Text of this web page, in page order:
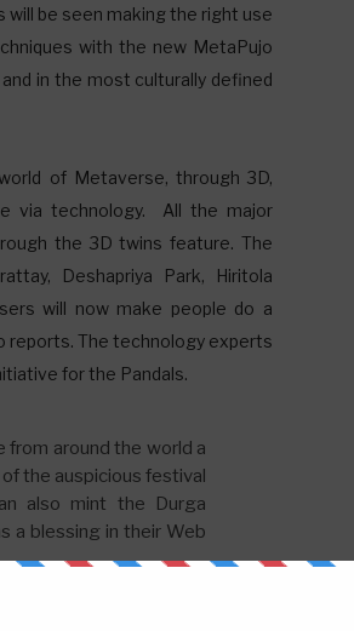
will be seen making the right use
with the new MetaPujo
in the most culturally defined
of Metaverse, through 3D,
via technology. All the major
the 3D twins feature. The
Deshapriya Park, Hiritola
will now make people do a
reports. The technology experts
for the Pandals.
from around the world a
the auspicious festival
also mint the Durga
a blessing in their Web